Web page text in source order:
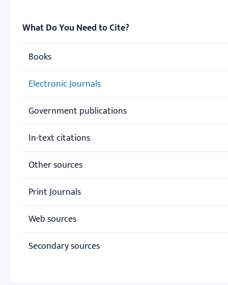
What Do You Need to Cite?
Books
Electronic Journals
Government publications
In-text citations
Other sources
Print Journals
Web sources
Secondary sources